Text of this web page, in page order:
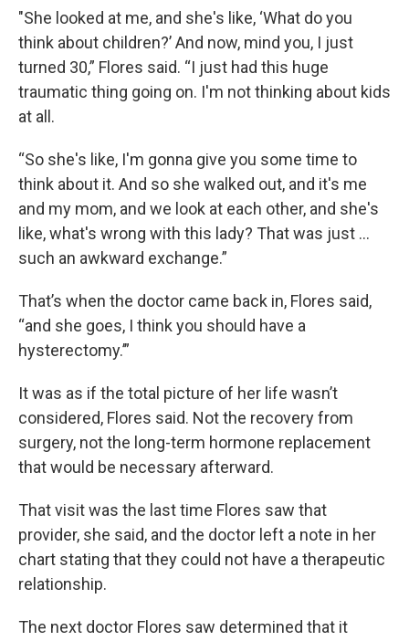
"She looked at me, and she's like, ‘What do you
think about children?’ And now, mind you, I just
turned 30,” Flores said. “I just had this huge
traumatic thing going on. I'm not thinking about kids
at all.
“So she's like, I'm gonna give you some time to
think about it. And so she walked out, and it's me
and my mom, and we look at each other, and she's
like, what's wrong with this lady? That was just ...
such an awkward exchange.”
That’s when the doctor came back in, Flores said,
“and she goes, I think you should have a
hysterectomy.’”
It was as if the total picture of her life wasn’t
considered, Flores said. Not the recovery from
surgery, not the long-term hormone replacement
that would be necessary afterward.
That visit was the last time Flores saw that
provider, she said, and the doctor left a note in her
chart stating that they could not have a therapeutic
relationship.
The next doctor Flores saw determined that it